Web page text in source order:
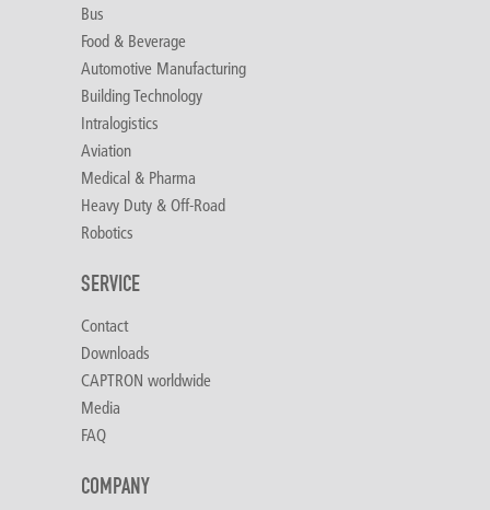
Bus
Food & Beverage
Automotive Manufacturing
Building Technology
Intralogistics
Aviation
Medical & Pharma
Heavy Duty & Off-Road
Robotics
SERVICE
Contact
Downloads
CAPTRON worldwide
Media
FAQ
COMPANY